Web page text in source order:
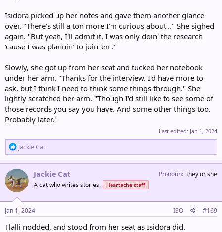
Isidora picked up her notes and gave them another glance
over. "There's still a ton more I'm curious about..." She sighed
again. "But yeah, I'll admit it, I was only doin' the research
'cause I was plannin' to join 'em."
Slowly, she got up from her seat and tucked her notebook
under her arm. "Thanks for the interview. I'd have more to
ask, but I think I need to think some things through." She
lightly scratched her arm. "Though I'd still like to see some of
those records you say you have. And some other things too.
Probably later."
Last edited: Jan 1, 2024
R
e
a
c
t
i
o
n
:
Jackie Cat
Jackie Cat
A cat who writes stories. Heartache staff
Pronoun they or she
Jan 1, 2024 ISO #169
Tlalli nodded, and stood from her seat as Isidora did.